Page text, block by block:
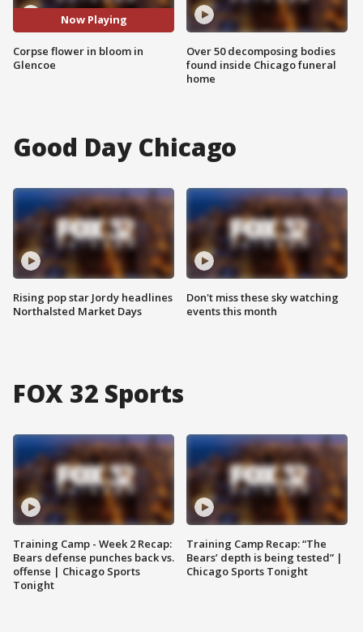
Now Playing
Corpse flower in bloom in
Glencoe
Over 50 decomposing bodies
found inside Chicago funeral
home
Good Day Chicago
Rising pop star Jordy headlines
Northalsted Market Days
Don't miss these sky watching
events this month
FOX 32 Sports
Training Camp - Week 2 Recap:
Bears defense punches back vs.
offense | Chicago Sports
Tonight
Training Camp Recap: “The
Bears’ depth is being tested” |
Chicago Sports Tonight